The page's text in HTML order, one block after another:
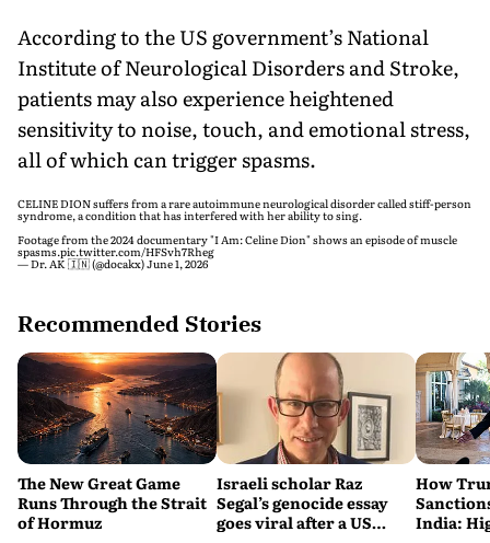
According to the US government’s National
Institute of Neurological Disorders and Stroke,
patients may also experience heightened
sensitivity to noise, touch, and emotional stress,
all of which can trigger spasms.
CELINE DION suffers from a rare autoimmune neurological disorder called stiff-person
syndrome, a condition that has interfered with her ability to sing.
Footage from the 2024 documentary "I Am: Celine Dion" shows an episode of muscle
spasms.pic.twitter.com/HFSvh7Rheg
— Dr. AK 🇮🇳 (@docakx)June 1, 2026
Recommended Stories
The New Great Game
Runs Through the Strait
of Hormuz
Israeli scholar Raz
Segal’s genocide essay
goes viral after a US
How
India: